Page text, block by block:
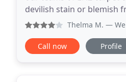
devilish stain or blemish
all in a day's work for our
Thelma M. — We
Call now Profile